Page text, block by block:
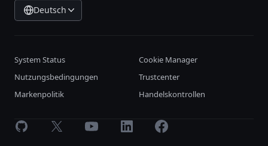
Deutsch
System Status
Cookie Manager
Nutzungsbedingungen
Trustcenter
Markenpolitik
Handelskontrollen
GitHub X Youtube LinkedInFacebook